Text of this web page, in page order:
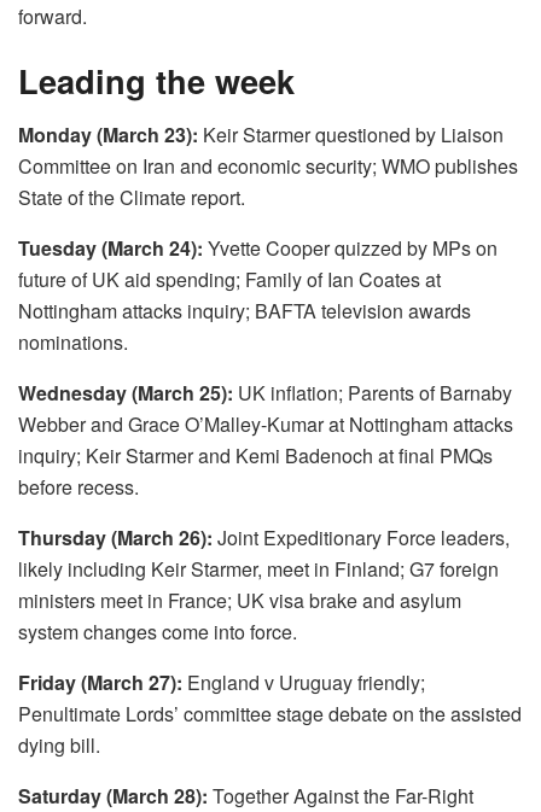
forward.
Leading the week
Monday (March 23): Keir Starmer questioned by Liaison
Committee on Iran and economic security; WMO publishes
State of the Climate report.
Tuesday (March 24): Yvette Cooper quizzed by MPs on
future of UK aid spending; Family of Ian Coates at
Nottingham attacks inquiry; BAFTA television awards
nominations.
Wednesday (March 25): UK inflation; Parents of Barnaby
Webber and Grace O’Malley-Kumar at Nottingham attacks
inquiry; Keir Starmer and Kemi Badenoch at final PMQs
before recess.
Thursday (March 26): Joint Expeditionary Force leaders,
likely including Keir Starmer, meet in Finland; G7 foreign
ministers meet in France; UK visa brake and asylum
system changes come into force.
Friday (March 27): England v Uruguay friendly;
Penultimate Lords’ committee stage debate on the assisted
dying bill.
Saturday (March 28): Together Against the Far-Right